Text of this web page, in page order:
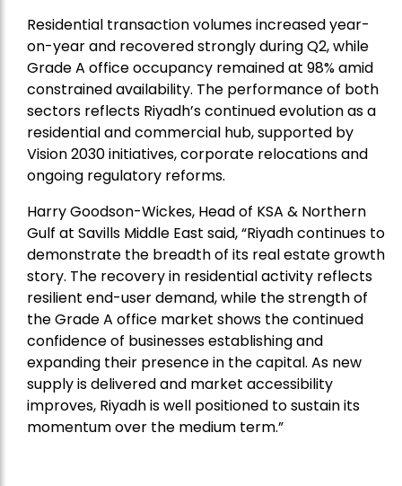
Residential transaction volumes increased year-
on-year and recovered strongly during Q2, while
Grade A office occupancy remained at 98% amid
constrained availability. The performance of both
sectors reflects Riyadh’s continued evolution as a
residential and commercial hub, supported by
Vision 2030 initiatives, corporate relocations and
ongoing regulatory reforms.
Harry Goodson-Wickes, Head of KSA & Northern
Gulf at Savills Middle East said, “Riyadh continues to
demonstrate the breadth of its real estate growth
story. The recovery in residential activity reflects
resilient end-user demand, while the strength of
the Grade A office market shows the continued
confidence of businesses establishing and
expanding their presence in the capital. As new
supply is delivered and market accessibility
improves, Riyadh is well positioned to sustain its
momentum over the medium term.”